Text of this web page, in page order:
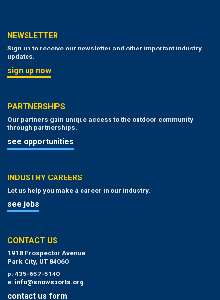
NEWSLETTER
Sign up to receive our newsletter and other important industry
updates.
sign up now
PARTNERSHIPS
Our partners gain unique access to the outdoor community
through partnerships.
see opportunities
INDUSTRY CAREERS
Let us help you make a career in our industry.
see jobs
CONTACT US
1918 Prospector Avenue
Park City, UT 84060
p: 435-657-5140
e: info@snowsports.org
contact us form